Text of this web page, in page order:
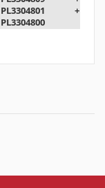
PL3304801 +
PL3304800